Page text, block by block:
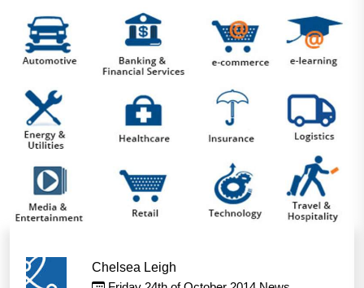
Chelsea Leigh